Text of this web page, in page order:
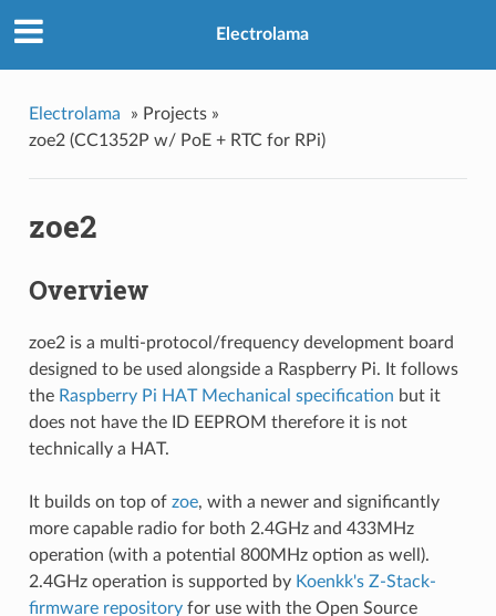
Electrolama
» Projects »
zoe2 (CC1352P w/ PoE + RTC for RPi)
zoe2
Overview
zoe2 is a multi-protocol/frequency development board
designed to be used alongside a Raspberry Pi. It follows
the Raspberry Pi HAT Mechanical specification but it
does not have the ID EEPROM therefore it is not
technically a HAT.
It builds on top of zoe, with a newer and significantly
more capable radio for both 2.4GHz and 433MHz
operation (with a potential 800MHz option as well).
2.4GHz operation is supported by Koenkk's Z-Stack-
firmware repositoryfor use with the Open Source